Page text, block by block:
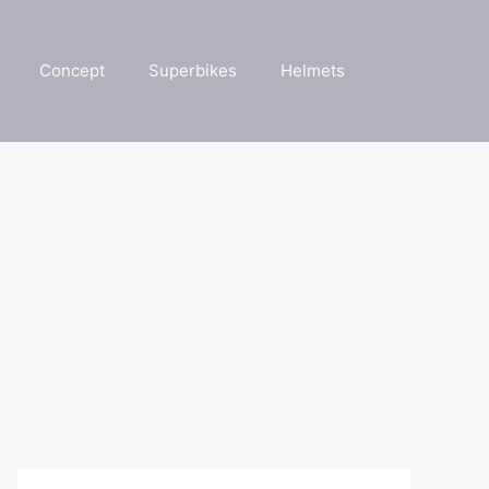
Concept Superbikes Helmets